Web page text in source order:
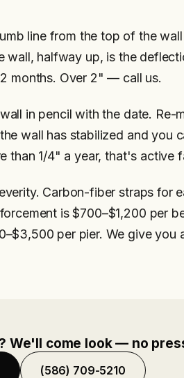
line from the top of the
wall, halfway up, is the
months. Over 2" — call us.
in pencil with the date. Re-
wall has stabilized and you
than 1/4" a year, that's active
Carbon-fiber straps for
is $700–$1,200 per
per pier. We give you
We'll come look — no
(586) 709-5210